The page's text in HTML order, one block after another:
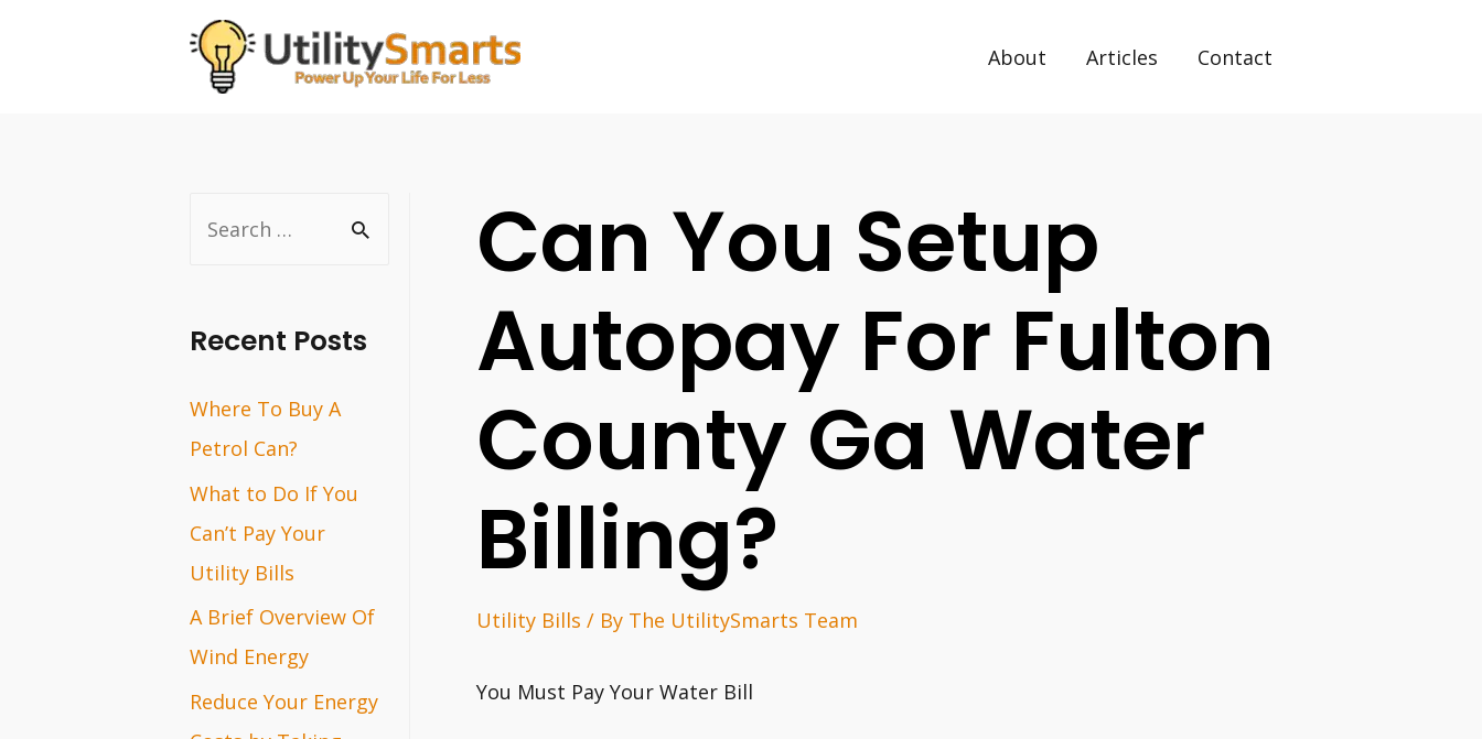
About Articles Contact
r
h
f
o
r
:
Recent Posts
Where To Buy A
Petrol Can?
What to Do If You
Can’t Pay Your
Utility Bills
A Brief Overview Of
Wind Energy
Reduce Your Energy
Can You Setup
Autopay For Fulton
County Ga Water
Billing?
Utility Bills / By The UtilitySmarts Team
You Must Pay Your Water Bill